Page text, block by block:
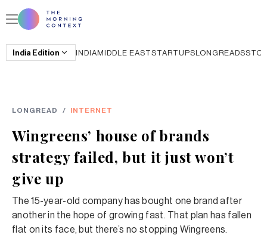
India Edition INDIAMIDDLE EASTSTARTUPSLONGREADS
LONGREAD / INTERNET
Wingreens’ house of brands
strategy failed, but it just won’t
give up
The 15-year-old company has bought one brand after
another in the hope of growing fast. That plan has fallen
flat on its face, but there’s no stopping Wingreens.